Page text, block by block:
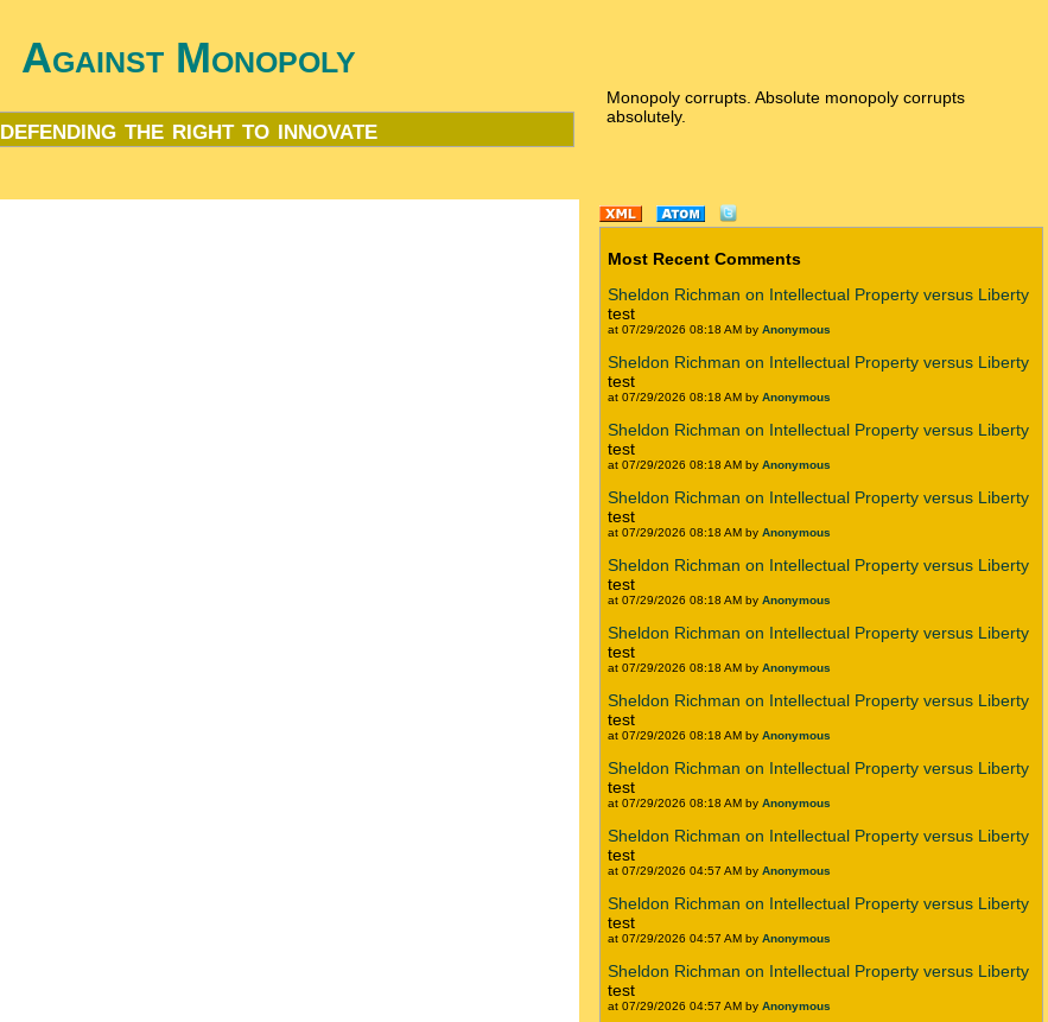
Against Monopoly
defending the right to innovate
Monopoly corrupts. Absolute monopoly corrupts
absolutely.
Most Recent Comments
Sheldon Richman on Intellectual Property versus Liberty
test
at 07/29/2026 08:18 AM by Anonymous
Sheldon Richman on Intellectual Property versus Liberty
test
at 07/29/2026 08:18 AM by Anonymous
Sheldon Richman on Intellectual Property versus Liberty
test
at 07/29/2026 08:18 AM by Anonymous
Sheldon Richman on Intellectual Property versus Liberty
test
at 07/29/2026 08:18 AM by Anonymous
Sheldon Richman on Intellectual Property versus Liberty
test
at 07/29/2026 08:18 AM by Anonymous
Sheldon Richman on Intellectual Property versus Liberty
test
at 07/29/2026 08:18 AM by Anonymous
Sheldon Richman on Intellectual Property versus Liberty
test
at 07/29/2026 08:18 AM by Anonymous
Sheldon Richman on Intellectual Property versus Liberty
test
at 07/29/2026 08:18 AM by Anonymous
Sheldon Richman on Intellectual Property versus Liberty
test
at 07/29/2026 04:57 AM by Anonymous
Sheldon Richman on Intellectual Property versus Liberty
test
at 07/29/2026 04:57 AM by Anonymous
Sheldon Richman on Intellectual Property versus Liberty
test
at 07/29/2026 04:57 AM by Anonymous